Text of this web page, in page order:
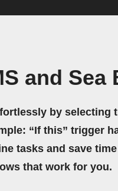
and
by selecting
“If this” trigger
tasks and save
that work for you.